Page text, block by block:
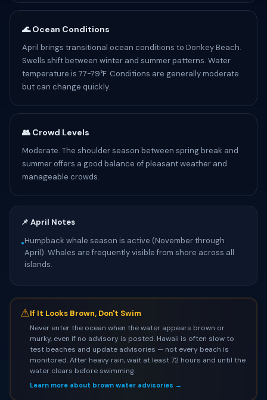
🌊 Ocean Conditions
April brings transitional ocean conditions to Donkey Beach.
Swells shift between winter and summer patterns. Water
temperature is 77-79°F. Conditions are generally moderate
but can change quickly.
👥 Crowd Levels
Moderate. The shoulder season between spring break and
summer offers a good balance of pleasant weather and
manageable crowds.
📌 April Notes
•Humpback whale season is active (November through
April). Whales are frequently visible from shore across all
islands.
⚠If It Looks Brown, Don't Swim
Never enter the ocean when the water appears brown or
murky, even if no advisory is posted. Hawaii is often slow to
test beaches and update advisories — not every beach is
monitored. After heavy rain, wait at least 72 hours and until the
water clears before swimming.
Learn more about brown water advisories →